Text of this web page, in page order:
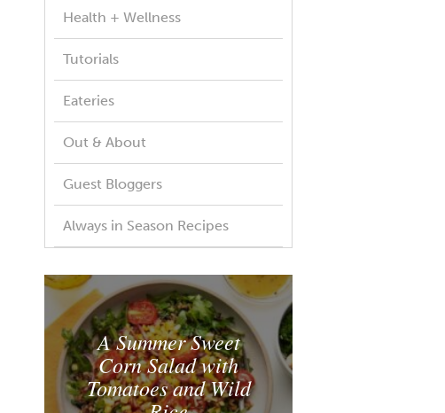
Health + Wellness
Tutorials
Eateries
Out & About
Guest Bloggers
Always in Season Recipes
A Summer Sweet
Corn Salad with
Tomatoes and Wild